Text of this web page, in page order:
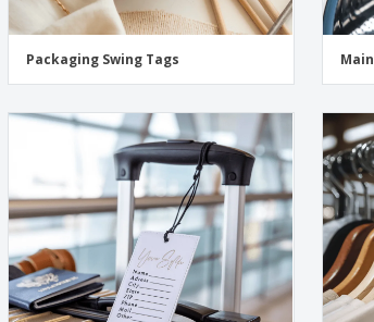
Packaging Swing Tags